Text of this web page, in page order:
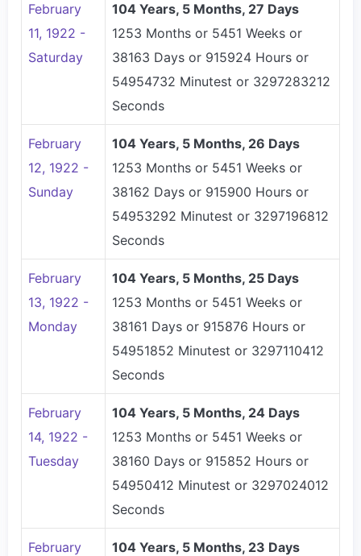
February
11, 1922 -
Saturday
104 Years, 5 Months, 27 Days
1253 Months or 5451 Weeks or
38163 Days or 915924 Hours or
54954732 Minutest or 3297283212
Seconds
February
12, 1922 -
Sunday
104 Years, 5 Months, 26 Days
1253 Months or 5451 Weeks or
38162 Days or 915900 Hours or
54953292 Minutest or 3297196812
Seconds
February
13, 1922 -
Monday
104 Years, 5 Months, 25 Days
1253 Months or 5451 Weeks or
38161 Days or 915876 Hours or
54951852 Minutest or 3297110412
Seconds
February
14, 1922 -
Tuesday
104 Years, 5 Months, 24 Days
1253 Months or 5451 Weeks or
38160 Days or 915852 Hours or
54950412 Minutest or 3297024012
Seconds
February
104 Years, 5 Months, 23 Days